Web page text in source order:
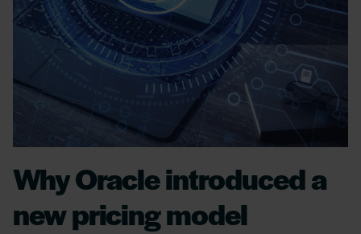
Why Oracle introduced a
new pricing model